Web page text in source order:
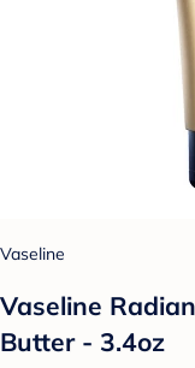
Vaseline
Vaseline
Butter - 3.4oz